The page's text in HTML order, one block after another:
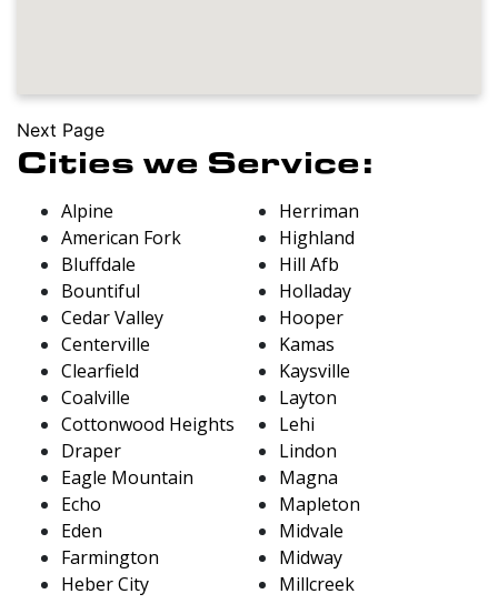
Next Page
Cities we Service:
Alpine
American Fork
Bluffdale
Bountiful
Cedar Valley
Centerville
Clearfield
Coalville
Cottonwood Heights
Draper
Eagle Mountain
Echo
Eden
Farmington
Heber City
Herriman
Highland
Hill Afb
Holladay
Hooper
Kamas
Kaysville
Layton
Lehi
Lindon
Magna
Mapleton
Midvale
Midway
Millcreek